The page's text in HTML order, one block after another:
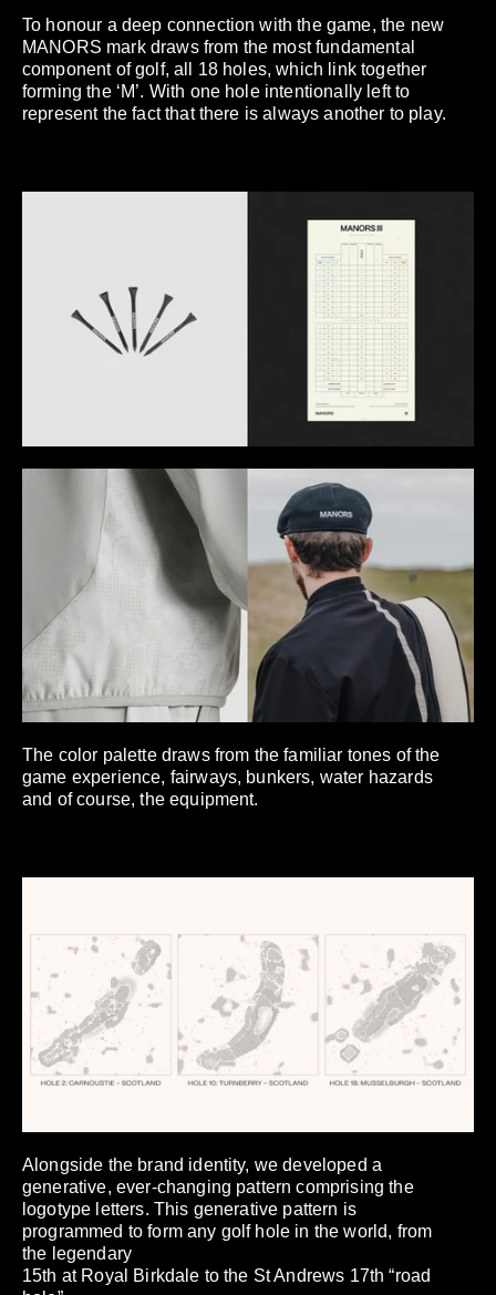
To honour a deep connection with the game, the new
MANORS mark draws from the most fundamental
component of golf, all 18 holes, which link together
forming the ‘M’. With one hole intentionally left to
represent the fact that there is always another to play.
The color palette draws from the familiar tones of the
game experience, fairways, bunkers, water hazards
and of course, the equipment.
Alongside the brand identity, we developed a
generative, ever-changing pattern comprising the
logotype letters. This generative pattern is
programmed to form any golf hole in the world, from
the legendary
15th at Royal Birkdale to the St Andrews 17th “road